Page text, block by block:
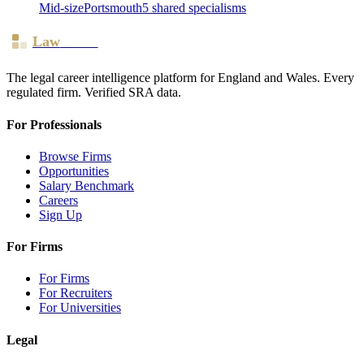
Mid-sizePortsmouth5 shared specialisms
LawBoard
The legal career intelligence platform for England and Wales. Every
regulated firm. Verified SRA data.
For Professionals
Browse Firms
Opportunities
Salary Benchmark
Careers
Sign Up
For Firms
For Firms
For Recruiters
For Universities
Legal